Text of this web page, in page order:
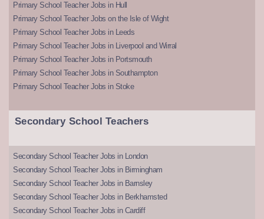
Primary School Teacher Jobs in Hull
Primary School Teacher Jobs on the Isle of Wight
Primary School Teacher Jobs in Leeds
Primary School Teacher Jobs in Liverpool and Wirral
Primary School Teacher Jobs in Portsmouth
Primary School Teacher Jobs in Southampton
Primary School Teacher Jobs in Stoke
Secondary School Teachers
Secondary School Teacher Jobs in London
Secondary School Teacher Jobs in Birmingham
Secondary School Teacher Jobs in Barnsley
Secondary School Teacher Jobs in Berkhamsted
Secondary School Teacher Jobs in Cardiff